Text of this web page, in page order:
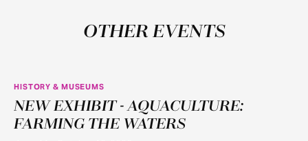
OTHER EVENTS
JUN
11
HISTORY & MUSEUMS
NEW EXHIBIT - AQUACULTURE:
FARMING THE WATERS